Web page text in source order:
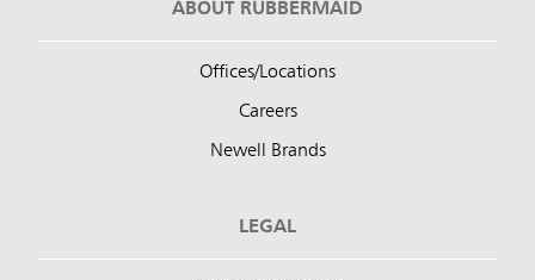
ABOUT RUBBERMAID
Offices/Locations
Careers
Newell Brands
LEGAL